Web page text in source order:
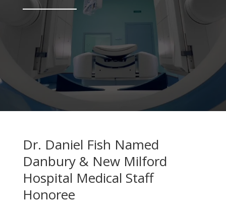
Dr. Daniel Fish Named
Danbury & New Milford
Hospital Medical Staff
Honoree